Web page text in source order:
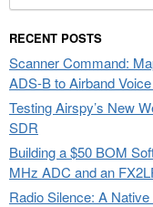
for:
RECENT POSTS
Scanner Command:
ADS-B to Airband
Testing Airspy’s New
SDR
Building a $50 BOM
MHz ADC and an
Radio Silence: A